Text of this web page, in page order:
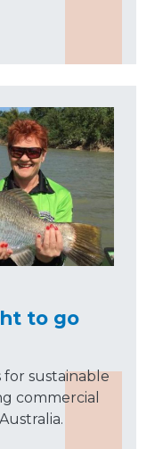
to go
for sustainable
commercial